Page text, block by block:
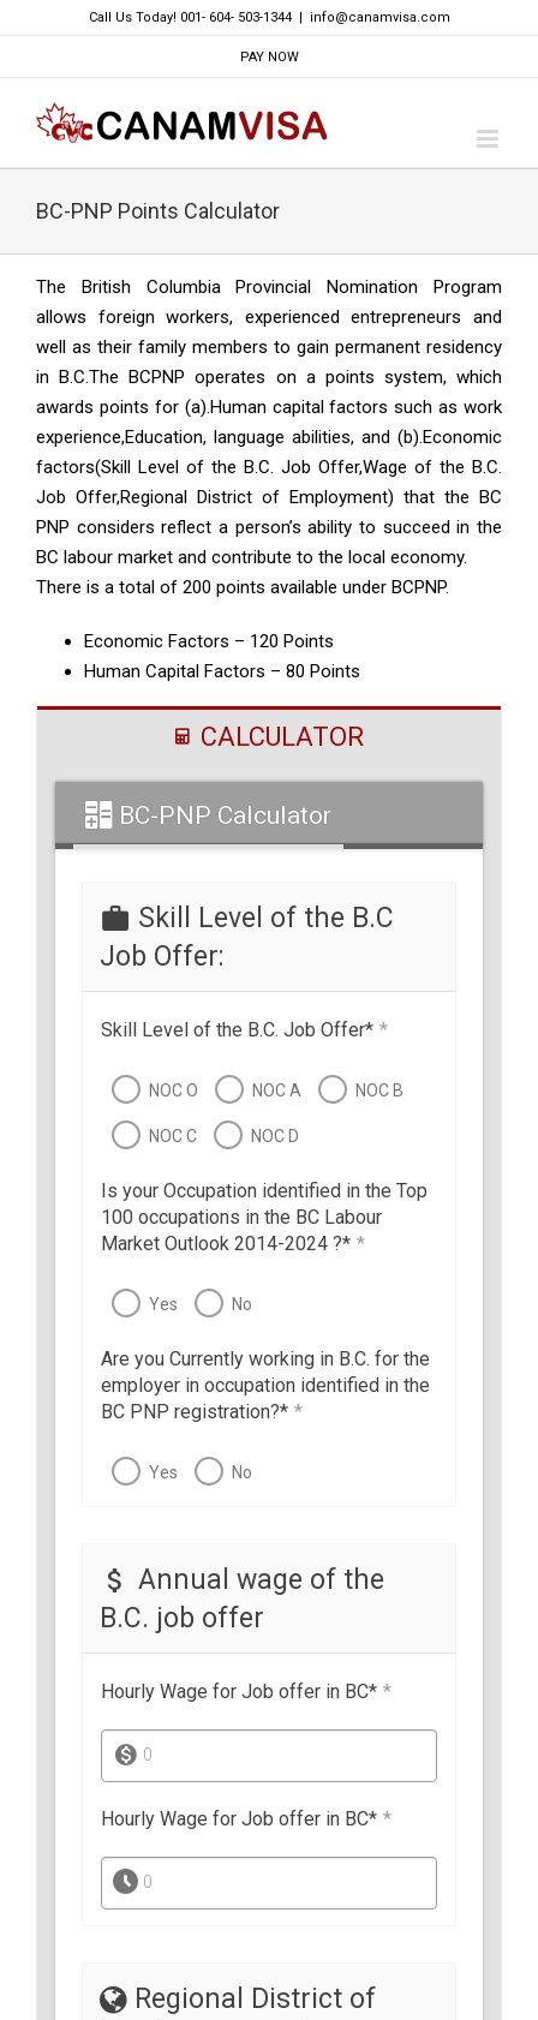
to
content
Call Us Today! 001- 604- 503-1344 | info@canamvisa.com
PAY NOW
BC-PNP Points Calculator
The British Columbia Provincial Nomination Program
allows foreign workers, experienced entrepreneurs and
well as their family members to gain permanent residency
in B.C.The BCPNP operates on a points system, which
awards points for (a).Human capital factors such as work
experience,Education, language abilities, and (b).Economic
factors(Skill Level of the B.C. Job Offer,Wage of the B.C.
Job Offer,Regional District of Employment) that the BC
PNP considers reflect a person’s ability to succeed in the
BC labour market and contribute to the local economy.
There is a total of 200 points available under BCPNP.
Economic Factors – 120 Points
Human Capital Factors – 80 Points
CALCULATOR
BC-PNP Calculator
Skill Level of the B.C
Job Offer:
Skill Level of the B.C. Job Offer* *
NOC O NOC A NOC B
NOC C NOC D
Is your Occupation identified in the Top
100 occupations in the BC Labour
Market Outlook 2014-2024 ?* *
Yes No
Are you Currently working in B.C. for the
employer in occupation identified in the
BC PNP registration?* *
Yes No
Annual wage of the
B.C. job offer
Hourly Wage for Job offer in BC* *
0
Hourly Wage for Job offer in BC* *
0
Regional District of